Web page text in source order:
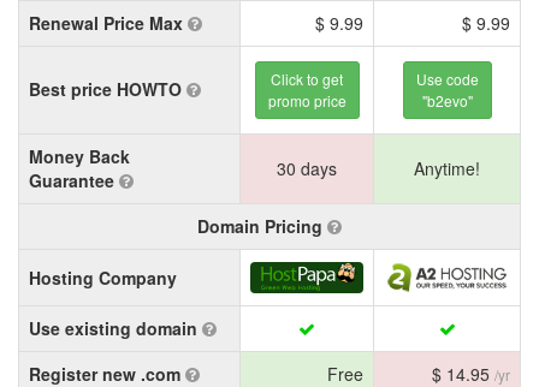
Renewal Price Max
$ 9.99 $ 9.99
Best price HOWTO
Click to get
promo price
Use code
"b2evo"
Money Back
Guarantee
30 days Anytime!
Domain Pricing
Hosting Company
Use existing domain
Register new .com
Free $ 14.95 /yr